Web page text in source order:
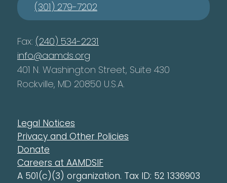
(301) 279-7202
Fax: (240) 534-2231
info@aamds.org
401 N. Washington Street, Suite 430
Rockville, MD 20850 U.S.A.
Legal Notices
Privacy and Other Policies
Donate
Careers at AAMDSIF
A 501(c)(3) organization. Tax ID: 52 1336903